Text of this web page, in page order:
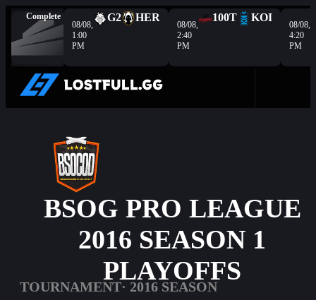
Complete
08/08,
1:00
PM
G2 HER
08/08,
2:40
PM
100T KOI
08/08,
4:20
PM
BSOG PRO LEAGUE
2016 SEASON 1
PLAYOFFS
TOURNAMENT· 2016 SEASON